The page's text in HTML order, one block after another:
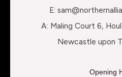
E:
A: Maling Court 6,
Newcastle upon
Opening